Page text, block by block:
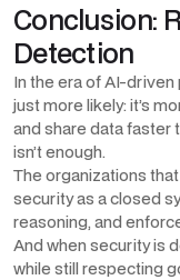
Conclusion:
Detection
In the era of AI-driven
just more likely: it’s
and share data faster
isn’t enough.
The organizations
security as a closed
reasoning, and
And when security is
while still respecting